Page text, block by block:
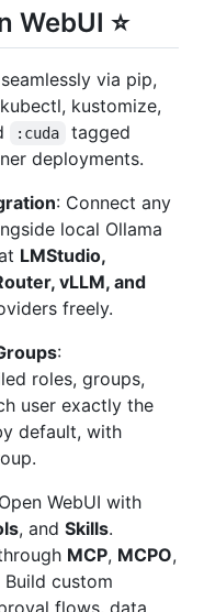
WebUI ⭐
via pip,
kustomize,
:cuda
tagged
deployments.
: Connect any
local Ollama
LMStudio,
vLLM, and
freely.
:
roles, groups,
user exactly the
default, with
WebUI with
, and Skills.
MCP, MCPO,
Build custom
flows, data